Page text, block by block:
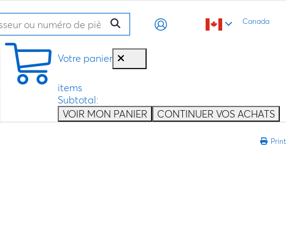
Canada
Votre panier
items
Subtotal:
VOIR MON PANIER
CONTINUER VOS ACHATS
Print